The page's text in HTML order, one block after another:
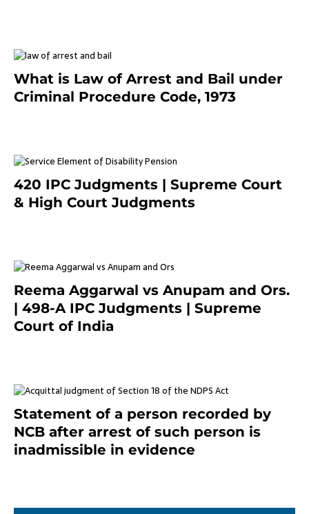
What is Law of Arrest and Bail under
Criminal Procedure Code, 1973
420 IPC Judgments | Supreme Court
& High Court Judgments
Reema Aggarwal vs Anupam and Ors.
| 498-A IPC Judgments | Supreme
Court of India
Statement of a person recorded by
NCB after arrest of such person is
inadmissible in evidence